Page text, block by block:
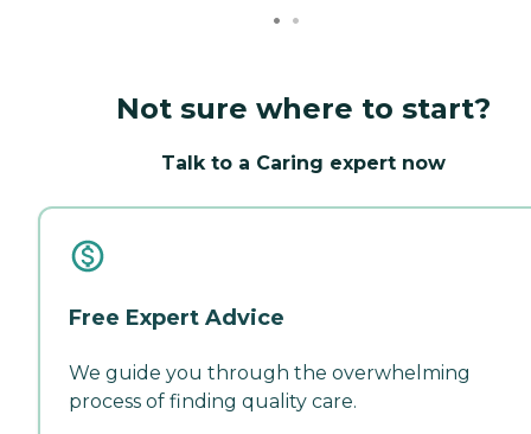
Not sure where to start?
Talk to a Caring expert now
Free Expert Advice
We guide you through the overwhelming
process of finding quality care.